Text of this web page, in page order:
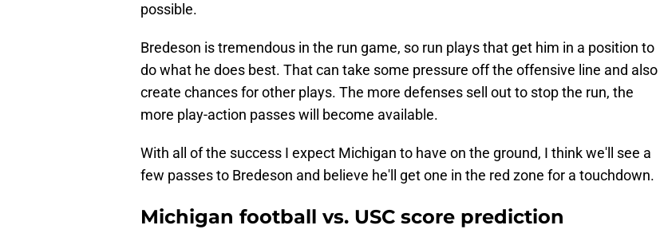
possible.
Bredeson is tremendous in the run game, so run plays that get him in a position to
do what he does best. That can take some pressure off the offensive line and also
create chances for other plays. The more defenses sell out to stop the run, the
more play-action passes will become available.
With all of the success I expect Michigan to have on the ground, I think we'll see a
few passes to Bredeson and believe he'll get one in the red zone for a touchdown.
Michigan football vs. USC score prediction